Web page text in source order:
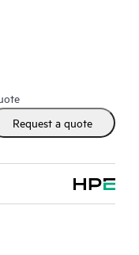
Request a quote